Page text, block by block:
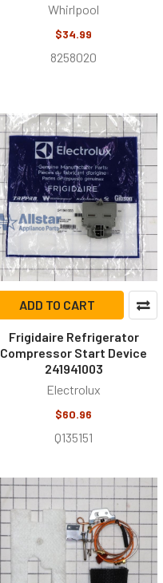
Whirlpool
$34.99
8258020
ADD TO CART
Frigidaire Refrigerator
Compressor Start Device
241941003
Electrolux
$60.96
Q135151